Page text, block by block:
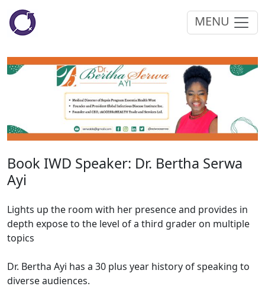
MENU
Book IWD Speaker: Dr. Bertha Serwa
Ayi
Lights up the room with her presence and provides in
depth expose to the level of a third grader on multiple
topics
Dr. Bertha Ayi has a 30 plus year history of speaking to
diverse audiences.